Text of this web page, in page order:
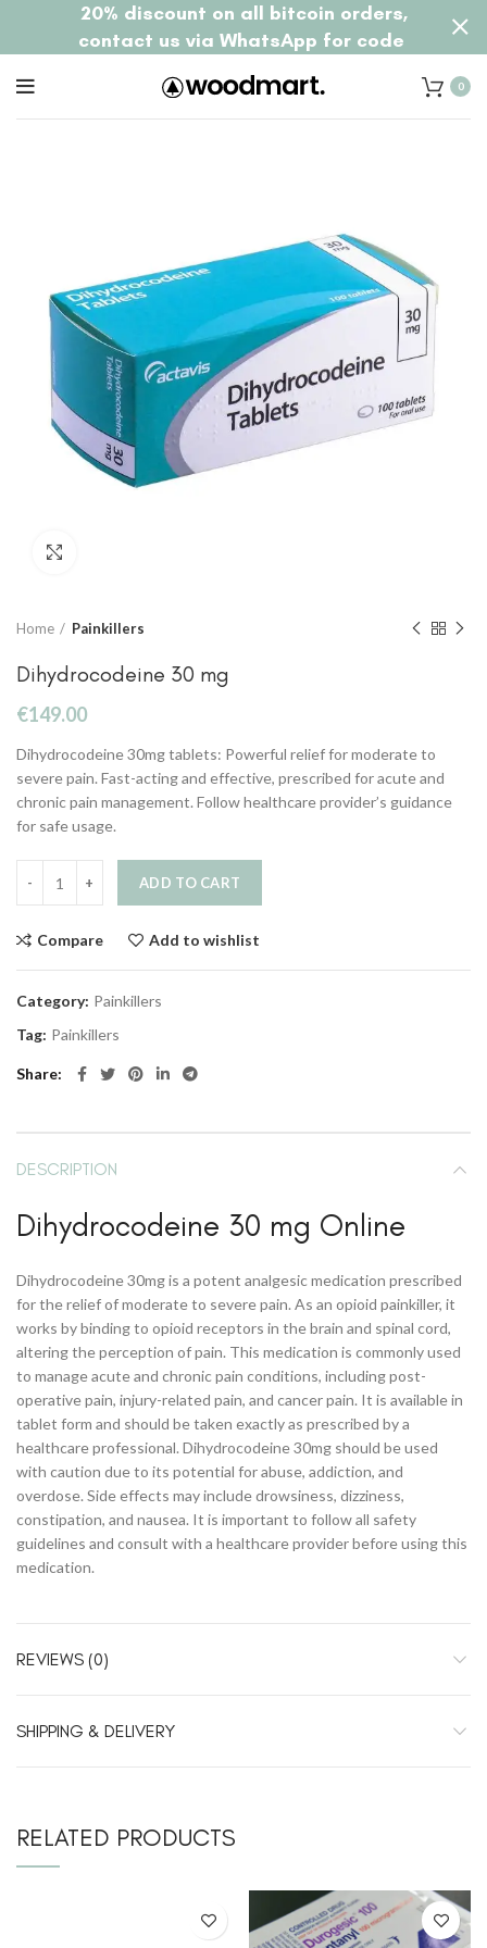
0
Home Painkillers
Dihydrocodeine 30 mg
€149.00
Dihydrocodeine 30mg tablets: Powerful relief for moderate to
severe pain. Fast-acting and effective, prescribed for acute and
chronic pain management. Follow healthcare provider’s guidance
for safe usage.
ADD TO CART
Compare Add to wishlist
Category: Painkillers
Tag: Painkillers
Share
DESCRIPTION
Dihydrocodeine 30 mg Online
Dihydrocodeine 30mg is a potent analgesic medication prescribed
for the relief of moderate to severe pain. As an opioid painkiller, it
works by binding to opioid receptors in the brain and spinal cord,
altering the perception of pain. This medication is commonly used
to manage acute and chronic pain conditions, including post-
operative pain, injury-related pain, and cancer pain. It is available in
tablet form and should be taken exactly as prescribed by a
healthcare professional. Dihydrocodeine 30mg should be used
with caution due to its potential for abuse, addiction, and
overdose. Side effects may include drowsiness, dizziness,
constipation, and nausea. It is important to follow all safety
guidelines and consult with a healthcare provider before using this
medication.
REVIEWS (0)
SHIPPING & DELIVERY
RELATED PRODUCTS
20% discount on all bitcoin orders,
contact us via WhatsApp for code